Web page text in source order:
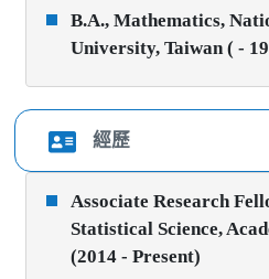
B.A., Mathematics,
University, Taiwan ( -
經歷
Associate Research
Statistical Science,
(2014 - Present)